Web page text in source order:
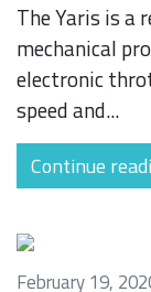
The Yaris is a
mechanical
electronic
speed and...
Continue
February 19,